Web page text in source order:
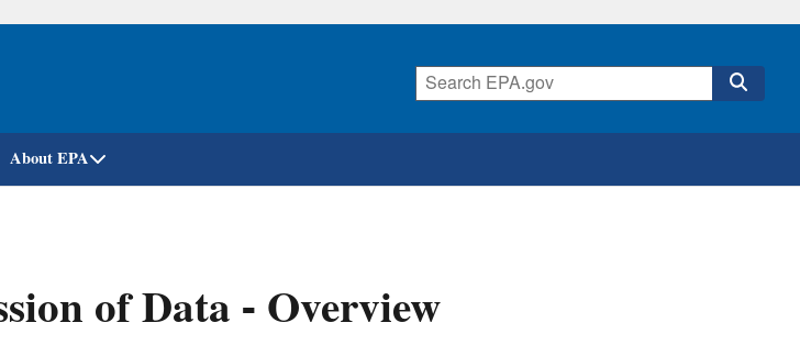
Skip
About EPA
of Data - Overview